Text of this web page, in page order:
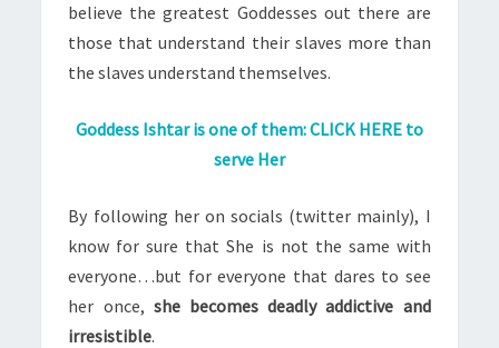
believe the greatest Goddesses out there are
those that understand their slaves more than
the slaves understand themselves.
Goddess Ishtar is one of them: CLICK HERE to
serve Her
By following her on socials (twitter mainly), I
know for sure that She is not the same with
everyone…but for everyone that dares to see
her once, she becomes deadly addictive and
irresistible.